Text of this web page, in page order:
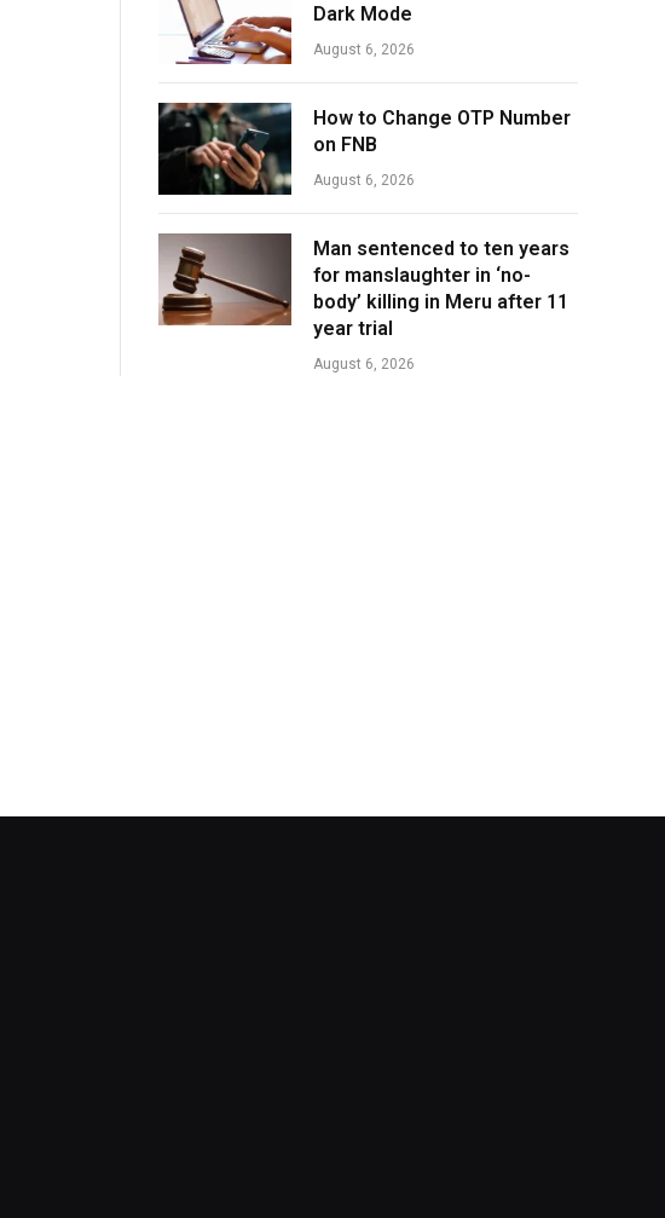
Dark Mode
August 6, 2026
How to Change OTP Number
on FNB
August 6, 2026
Man sentenced to ten years
for manslaughter in ‘no-
body’ killing in Meru after 11
year trial
August 6, 2026